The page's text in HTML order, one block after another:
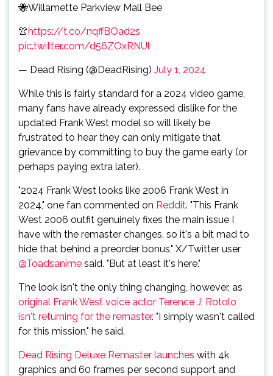
🐝Willamette Parkview Mall Bee
👚https://t.co/nqffBOad2s
pic.twitter.com/d56ZOxRNUl
— Dead Rising (@DeadRising) July 1, 2024
While this is fairly standard for a 2024 video game,
many fans have already expressed dislike for the
updated Frank West model so will likely be
frustrated to hear they can only mitigate that
grievance by committing to buy the game early (or
perhaps paying extra later).
"2024 Frank West looks like 2006 Frank West in
2024," one fan commented on Reddit. "This Frank
West 2006 outfit genuinely fixes the main issue I
have with the remaster changes, so it's a bit mad to
hide that behind a preorder bonus," X/Twitter user
@Toadsanime said. "But at least it's here."
The look isn't the only thing changing, however, as
original Frank West voice actor Terence J. Rotolo
isn't returning for the remaster. "I simply wasn't called
for this mission," he said.
Dead Rising Deluxe Remaster launches with 4k
graphics and 60 frames per second support and